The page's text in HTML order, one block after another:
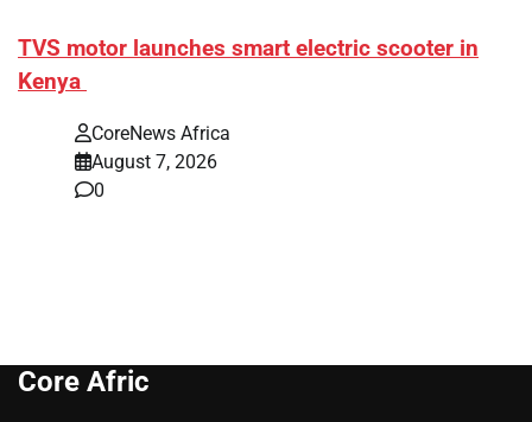
TVS motor launches smart electric scooter in
Kenya
CoreNews Africa
August 7, 2026
0
Core Afric